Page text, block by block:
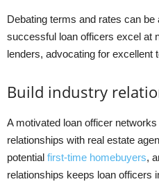
Debating terms and rates can
successful loan officers excel at
lenders, advocating for excellent
Build industry
A motivated loan officer
relationships with real estate
potential first-time homebuyers,
relationships keeps loan officers